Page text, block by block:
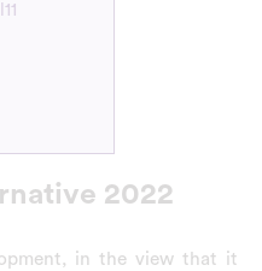
2022
in the view that it